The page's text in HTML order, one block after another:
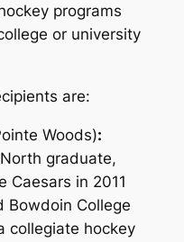
programs
or university
are:
Woods):
graduate,
in 2011
Bowdoin College
collegiate hockey